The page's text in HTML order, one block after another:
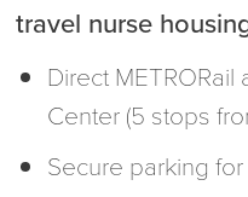
travel nurse
Direct
Center (5 stops
Secure parking